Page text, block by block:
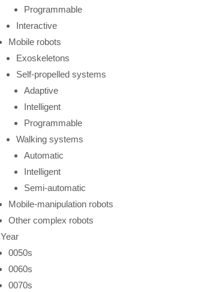
Programmable
Interactive
Mobile robots
Exoskeletons
Self-propelled systems
Adaptive
Intelligent
Programmable
Walking systems
Automatic
Intelligent
Semi-automatic
Mobile-manipulation robots
Other complex robots
Year
0050s
0060s
0070s